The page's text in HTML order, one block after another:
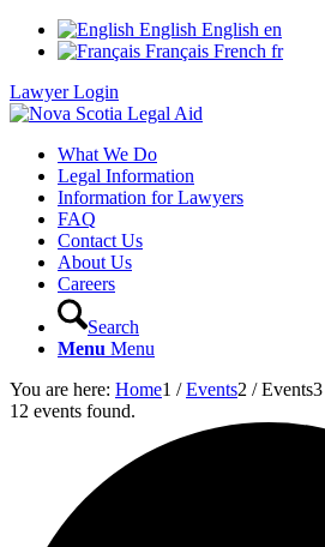
English English en
Français French fr
Lawyer Login
What We Do
Legal Information
Information for Lawyers
FAQ
Contact Us
About Us
Careers
Search
Menu Menu
You are here: Home1 / Events2 / Events3
12 events found.